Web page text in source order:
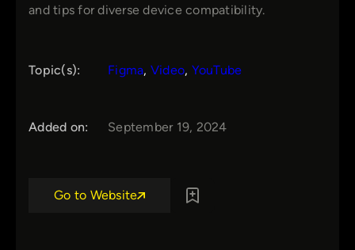
and tips for diverse device compatibility.
Topic(s): Figma, Video, YouTube
Added on: September 19, 2024
Go to Website